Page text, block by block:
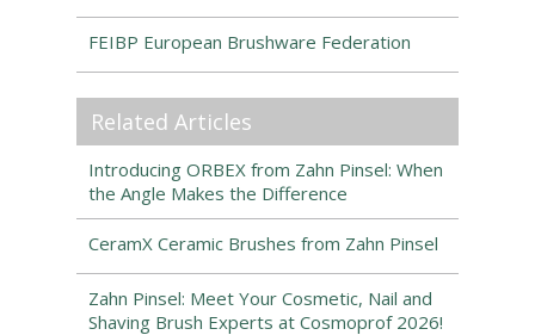
FEIBP European Brushware Federation
Related Articles
Introducing ORBEX from Zahn Pinsel: When
the Angle Makes the Difference
CeramX Ceramic Brushes from Zahn Pinsel
Zahn Pinsel: Meet Your Cosmetic, Nail and
Shaving Brush Experts at Cosmoprof 2026!